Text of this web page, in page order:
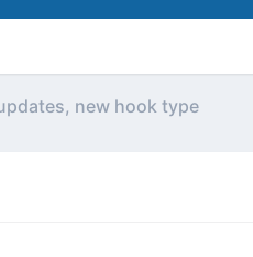
new hook type